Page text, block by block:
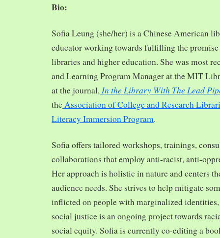
Bio:
Sofia Leung (she/her) is a Chinese American
educator working towards fulfilling the
libraries and higher education. She was most
and Learning Program Manager at the MIT
at the journal,In the Library With The Lead
theAssociation of College and Research
Literacy Immersion Program.
Sofia offers tailored workshops, trainings,
collaborations that employ anti-racist, anti-
Her approach is holistic in nature and centers
audience needs. She strives to help mitigate
inflicted on people with marginalized
social justice is an ongoing project towards
social equity. Sofia is currently co-editing a